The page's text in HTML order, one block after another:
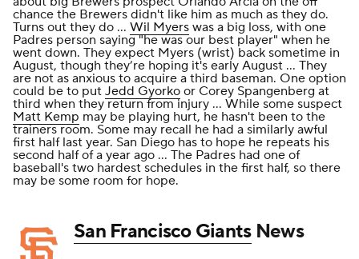
chance the Brewers didn't like him as much as they do.
Turns out they do ... Wil Myers was a big loss, with one
Padres person saying "he was our best player" when he
went down. They expect Myers (wrist) back sometime in
August, though they’re hoping it's early August ... They
are not as anxious to acquire a third baseman. One option
could be to put Jedd Gyorko or Corey Spangenberg at
third when they return from injury ... While some suspect
Matt Kemp may be playing hurt, he hasn't been to the
trainers room. Some may recall he had a similarly awful
first half last year. San Diego has to hope he repeats his
second half of a year ago ... The Padres had one of
baseball's two hardest schedules in the first half, so there
may be some room for hope.
San Francisco GiantsNews